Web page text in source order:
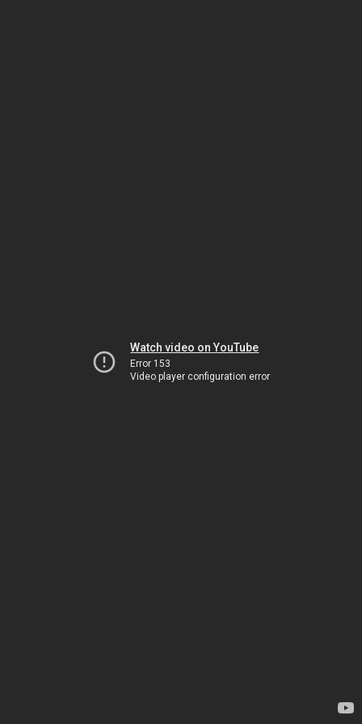
Watch video on YouTube
Error 153
Video player configuration error